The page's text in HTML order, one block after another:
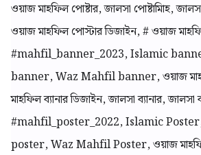
ওয়াজ মাহফিল পোষ্টার, জালসা পোষ্টামিাহ,
ওয়াজ মাহফিল পোস্টার ডিজাইন, # ওয়াজ
#mahfil_banner_2023, Islamic
banner, Waz Mahfil banner, ওয়াজ
মাহফিল ব্যানার ডিজাইন, জালসা ব্যানার, জালসা
#mahfil_poster_2022, Islamic
poster, Waz Mahfil Poster, ওয়াজ